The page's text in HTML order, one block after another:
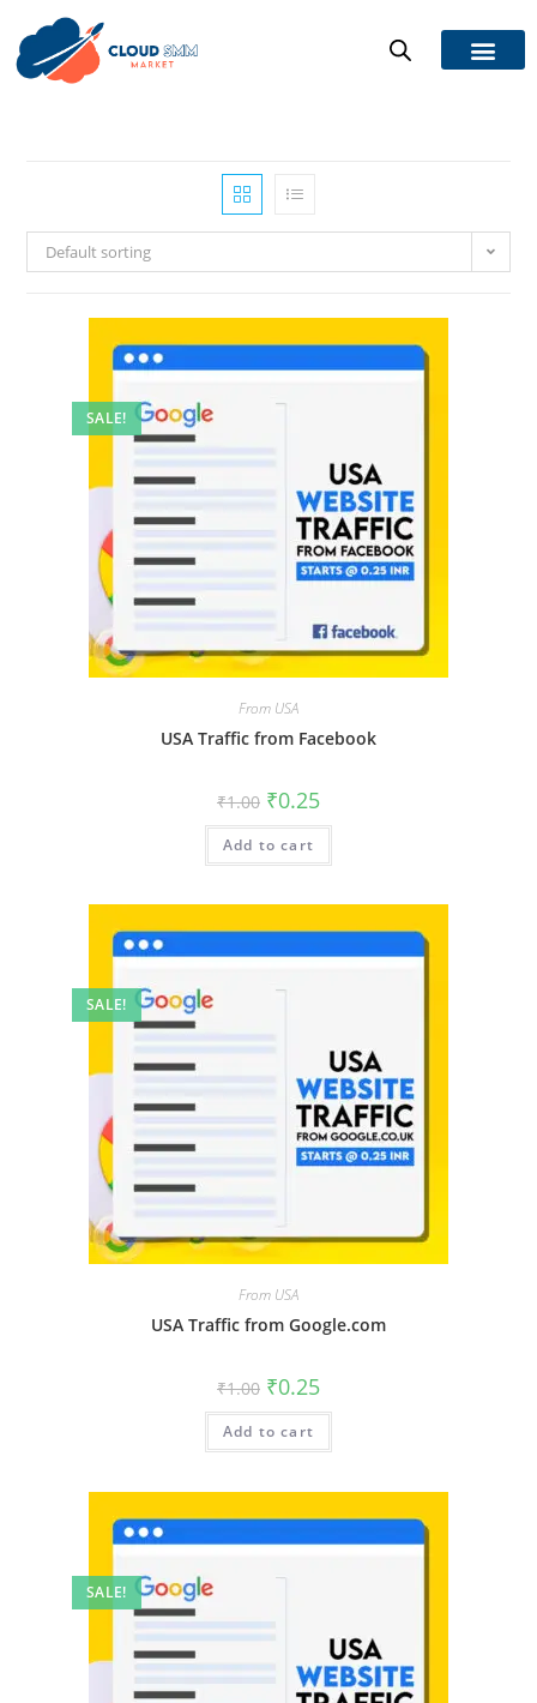
Default sorting
SALE!
From USA
USA Traffic from Facebook
₹1.00 ₹0.25
Add to cart
SALE!
From USA
USA Traffic from Google.com
₹1.00 ₹0.25
Add to cart
SALE!